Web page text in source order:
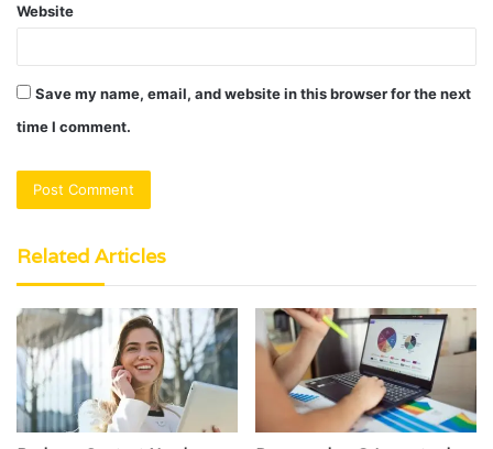
Website
Save my name, email, and website in this browser for the next
time I comment.
Related Articles